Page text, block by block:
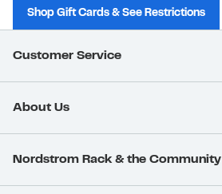
Shop Gift Cards & See Restrictions
Customer Service
About Us
Nordstrom Rack & the Community